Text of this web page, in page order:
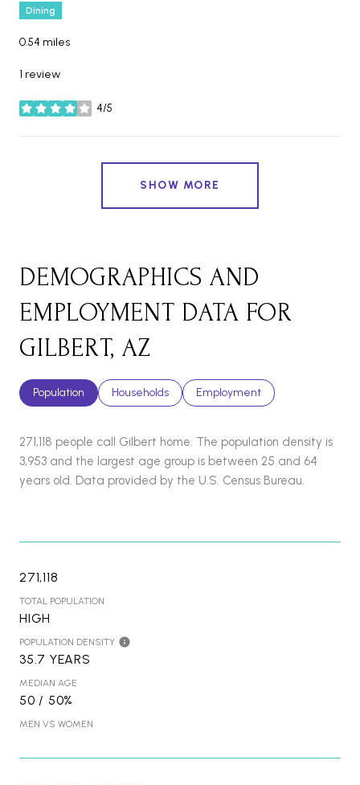
Dining
0.54 miles
1 review
4/5
stars
SHOW MORE
DEMOGRAPHICS AND
EMPLOYMENT DATA FOR
GILBERT, AZ
Population Households Employment
271,118 people call Gilbert home. The population density is
3,953 and the largest age group is between 25 and 64
years old. Data provided by the U.S. Census Bureau.
271,118
TOTAL POPULATION
HIGH
POPULATION DENSITY
35.7 YEARS
MEDIAN AGE
50 / 50%
MEN VS WOMEN